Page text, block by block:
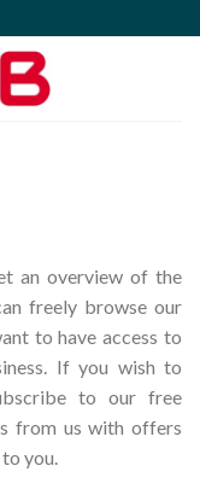
an overview of the
freely browse our
to have access to
If you wish to
to our free
from us with offers
you.